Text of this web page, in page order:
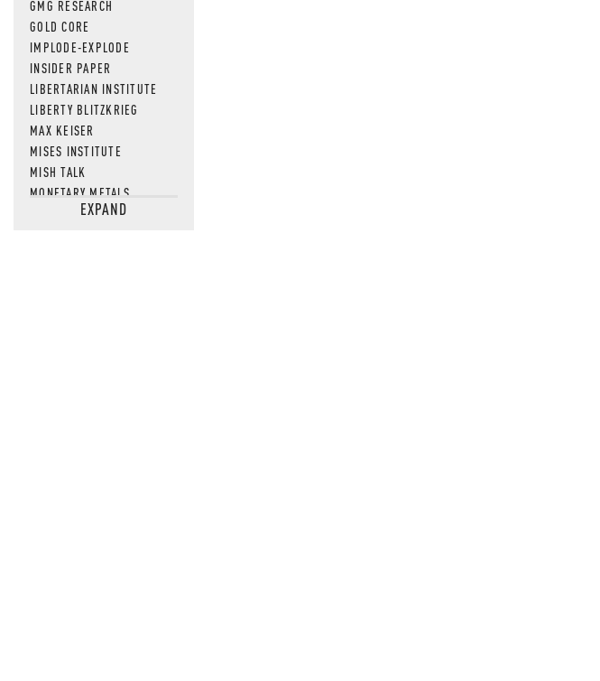
GMG RESEARCH
GOLD CORE
IMPLODE-EXPLODE
INSIDER PAPER
LIBERTARIAN INSTITUTE
LIBERTY BLITZKRIEG
MAX KEISER
MISES INSTITUTE
MISH TALK
MONETARY METALS
NEWSQUAWKEXPAND